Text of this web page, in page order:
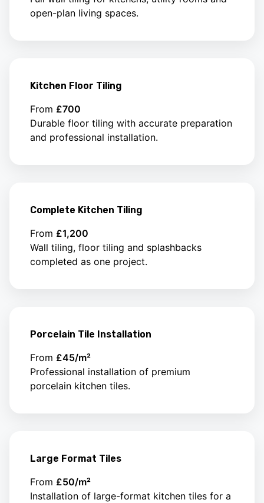
open-plan living spaces.
Kitchen Floor Tiling
From £700
Durable floor tiling with accurate preparation
and professional installation.
Complete Kitchen Tiling
From £1,200
Wall tiling, floor tiling and splashbacks
completed as one project.
Porcelain Tile Installation
From £45/m²
Professional installation of premium
porcelain kitchen tiles.
Large Format Tiles
From £50/m²
Installation of large-format kitchen tiles for a